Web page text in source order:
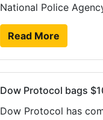
National Police
Read More
Dow Protocol bags
Dow Protocol has